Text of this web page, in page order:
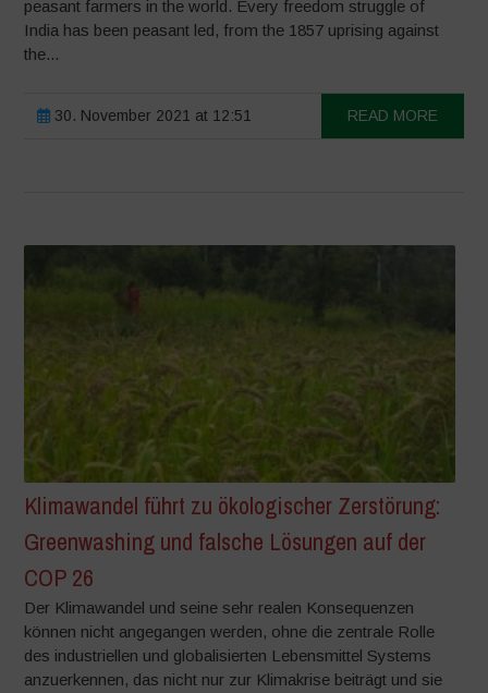
peasant farmers in the world. Every freedom struggle of
India has been peasant led, from the 1857 uprising against
the...
30. November 2021 at 12:51 READ MORE
Klimawandel führt zu ökologischer Zerstörung:
Greenwashing und falsche Lösungen auf der
COP 26
Der Klimawandel und seine sehr realen Konsequenzen
können nicht angegangen werden, ohne die zentrale Rolle
des industriellen und globalisierten Lebensmittel Systems
anzuerkennen, das nicht nur zur Klimakrise beiträgt und sie